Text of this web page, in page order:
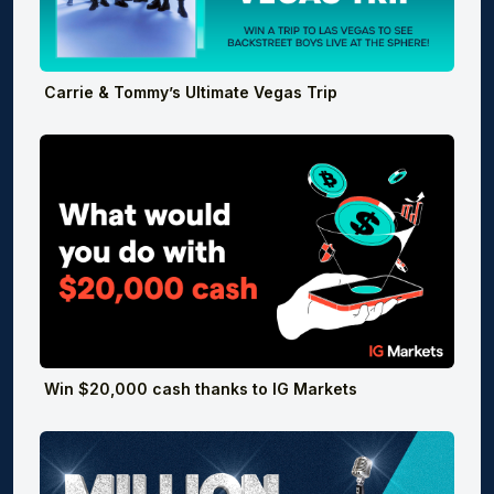
Carrie & Tommy’s Ultimate Vegas Trip
Win $20,000 cash thanks to IG Markets